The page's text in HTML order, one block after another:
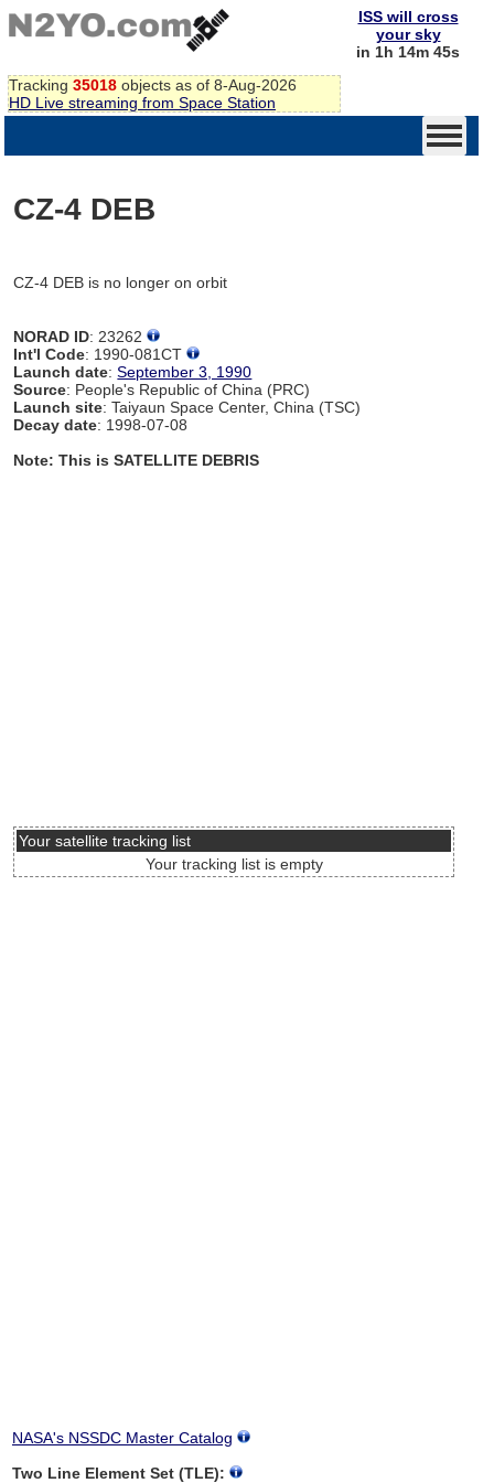
Tracking 35018 objects as of 8-Aug-2026
HD Live streaming from Space Station
ISS will cross
your sky
in 1h 14m 45s
CZ-4 DEB
CZ-4 DEB is no longer on orbit
NORAD ID: 23262
Int'l Code: 1990-081CT
Launch date:September 3, 1990
Source: People's Republic of China (PRC)
Launch site: Taiyaun Space Center, China (TSC)
Decay date: 1998-07-08
Note: This is SATELLITE DEBRIS
Your satellite tracking list
Your tracking list is empty
NASA's NSSDC Master Catalog
Two Line Element Set (TLE):